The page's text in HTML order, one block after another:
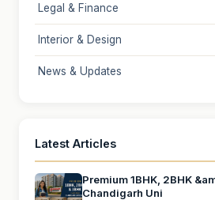
Legal & Finance
Interior & Design
News & Updates
Latest Articles
Premium 1BHK, 2BHK
Chandigarh Uni